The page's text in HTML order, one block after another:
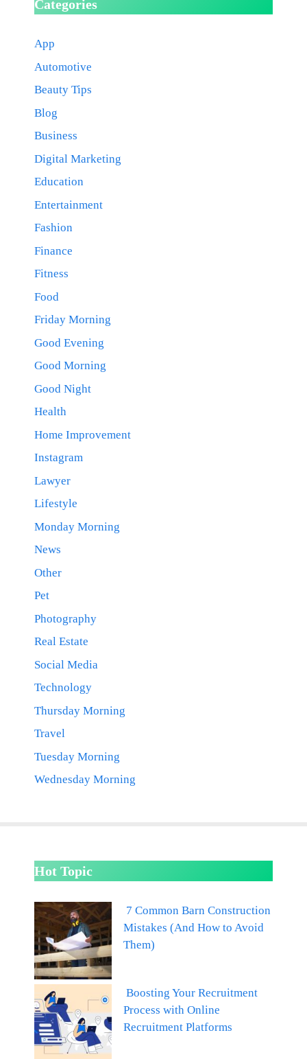
Categories
App
Automotive
Beauty Tips
Blog
Business
Digital Marketing
Education
Entertainment
Fashion
Finance
Fitness
Food
Friday Morning
Good Evening
Good Morning
Good Night
Health
Home Improvement
Instagram
Lawyer
Lifestyle
Monday Morning
News
Other
Pet
Photography
Real Estate
Social Media
Technology
Thursday Morning
Travel
Tuesday Morning
Wednesday Morning
Hot Topic
7 Common Barn Construction
Mistakes (And How to Avoid
Them)
Boosting Your Recruitment
Process with Online
Recruitment Platforms